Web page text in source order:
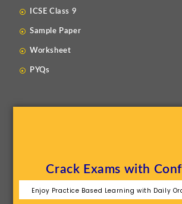
ICSE Class 9
Sample Paper
Worksheet
PYQs
Crack Exams with
Enjoy Practice Based Learning with Daily